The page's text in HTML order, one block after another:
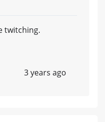
twitching.
3 years ago